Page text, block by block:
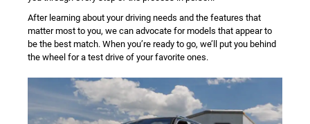
After learning about your driving needs and the features that
matter most to you, we can advocate for models that appear to
be the best match. When you’re ready to go, we’ll put you behind
the wheel for a test drive of your favorite ones.